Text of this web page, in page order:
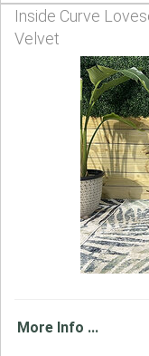
Inside Curve
Velvet
More Info ...